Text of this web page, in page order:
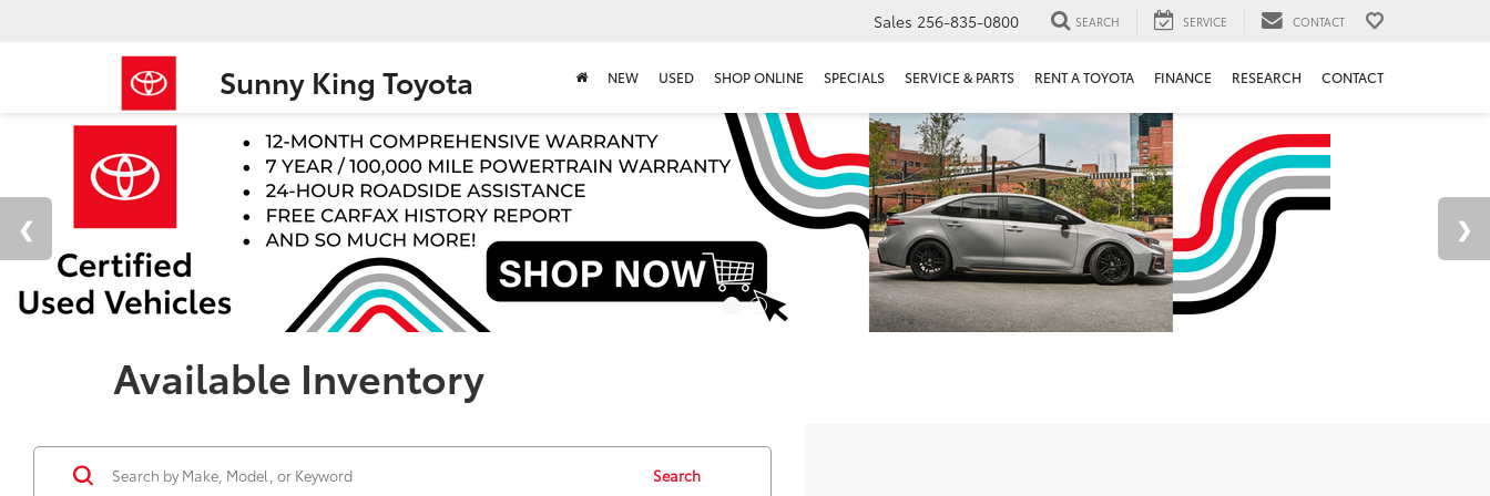
Sunny King Toyota
Sales 256-835-0800 SEARCH SERVICE CONTACT
NEW USED SHOP ONLINE SPECIALS SERVICE & PARTS RENT A TOYOTA FINANCE RESEARCH CONTACT
Available Inventory
Search